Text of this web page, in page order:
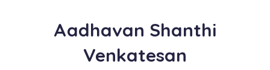
Aadhavan Shanthi
Venkatesan